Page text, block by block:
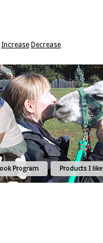
Increase Decrease
Program Products I like